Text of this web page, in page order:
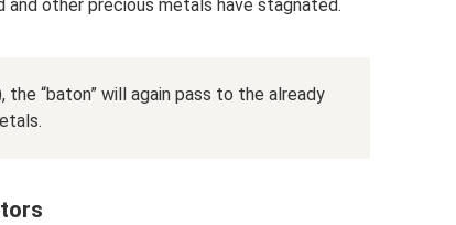
other precious metals have stagnated.
“baton” will again pass to the already